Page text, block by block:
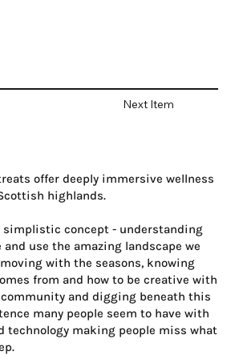
offer deeply immersive wellness
highlands.
simplistic concept - understanding
use the amazing landscape we
with the seasons, knowing
from and how to be creative with
community and digging beneath this
many people seem to have with
technology making people miss what
Next Item